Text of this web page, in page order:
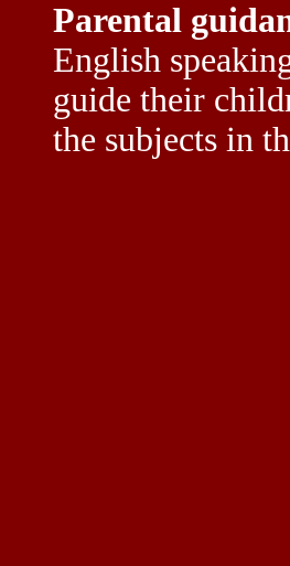
Parental
English
guide their
the subjects in